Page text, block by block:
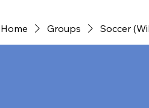
Home Groups Soccer